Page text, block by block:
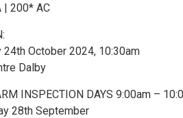
| 200* AC
24th October 2024, 10:30am
Dalby
INSPECTION DAYS 9:00am –
28th September